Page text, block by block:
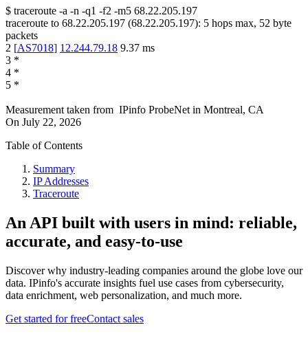
$ traceroute -a -n -q1 -f2 -m5 68.22.205.197
traceroute to 68.22.205.197 (68.22.205.197): 5 hops max, 52 byte
packets
2 [AS7018] 12.244.79.18 9.37 ms
3 *
4 *
5 *
Measurement taken from IPinfo ProbeNet in Montreal, CA
On July 22, 2026
Table of Contents
Summary
IP Addresses
Traceroute
An API built with users in mind: reliable,
accurate, and easy-to-use
Discover why industry-leading companies around the globe love our
data. IPinfo's accurate insights fuel use cases from cybersecurity,
data enrichment, web personalization, and much more.
Get started for freeContact sales